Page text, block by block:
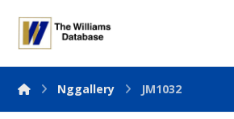
Nggallery JM1032